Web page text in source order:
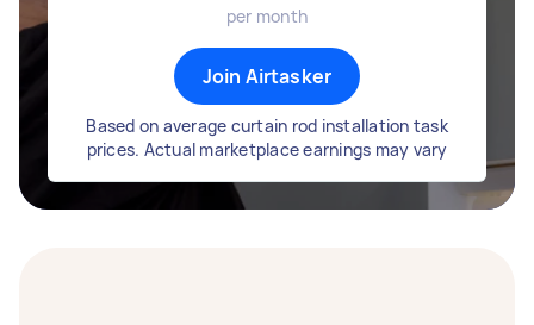
per month
Join Airtasker
Based on average curtain rod installation task
prices. Actual marketplace earnings may vary